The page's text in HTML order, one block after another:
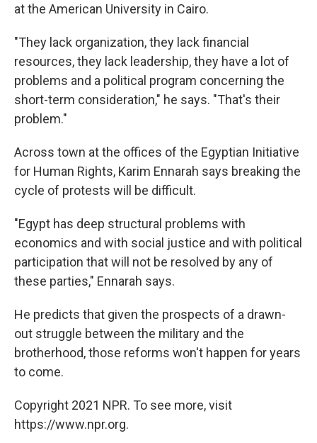
at the American University in Cairo.
"They lack organization, they lack financial
resources, they lack leadership, they have a lot of
problems and a political program concerning the
short-term consideration," he says. "That's their
problem."
Across town at the offices of the Egyptian Initiative
for Human Rights, Karim Ennarah says breaking the
cycle of protests will be difficult.
"Egypt has deep structural problems with
economics and with social justice and with political
participation that will not be resolved by any of
these parties," Ennarah says.
He predicts that given the prospects of a drawn-
out struggle between the military and the
brotherhood, those reforms won't happen for years
to come.
Copyright 2021 NPR. To see more, visit
https://www.npr.org.